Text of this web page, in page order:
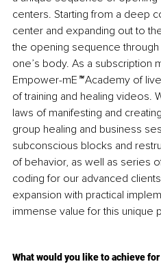
centers. Starting from a deep
center and expanding out to
the opening sequence
one’s body. As a subscription
Empower-mE™ Academy of
of training and healing videos.
laws of manifesting and
group healing and business
subconscious blocks and
of behavior, as well as series
coding for our advanced
expansion with practical
immense value for this unique
What would you like to achieve